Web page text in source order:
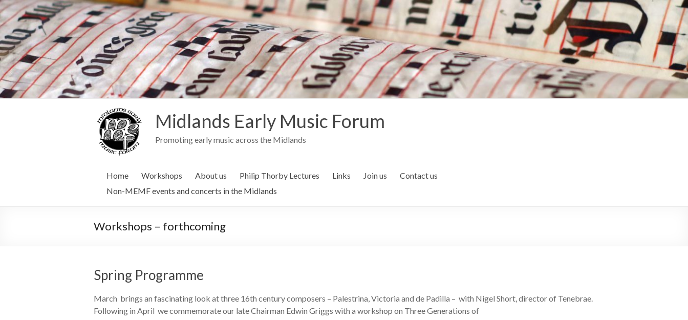
Midlands Early Music Forum
Promoting early music across the Midlands
Home Workshops About us Philip Thorby Lectures Links Join us
Contact us
Non-MEMF events and concerts in the Midlands
Workshops – forthcoming
Spring Programme
March brings an fascinating look at three 16th century composers – Palestrina, Victoria and de Padilla – with Nigel Short, director of Tenebrae.
Following in April we commemorate our late Chairman Edwin Griggs with a workshop on Three Generations of